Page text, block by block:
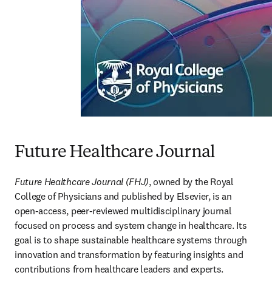
Future Healthcare Journal
Future Healthcare Journal (FHJ), owned by the Royal
College of Physicians and published by Elsevier, is an
open-access, peer-reviewed multidisciplinary journal
focused on process and system change in healthcare. Its
goal is to shape sustainable healthcare systems through
innovation and transformation by featuring insights and
contributions from healthcare leaders and experts.